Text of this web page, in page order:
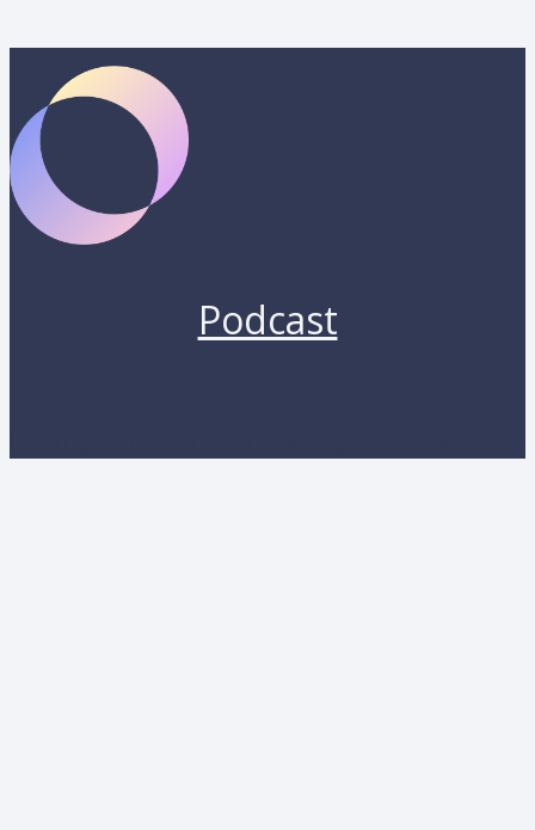
Podcast